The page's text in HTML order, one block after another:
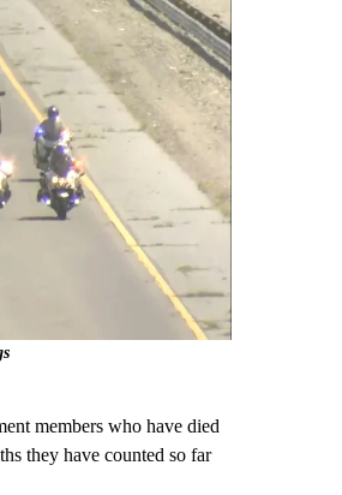
members who have died
they have counted so far